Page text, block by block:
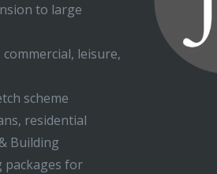
to large
leisure,
scheme
residential
Building
packages for